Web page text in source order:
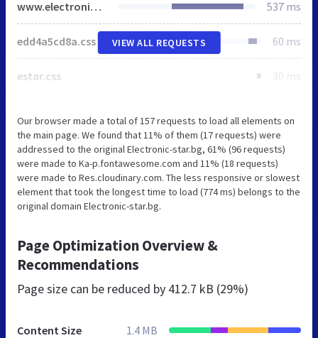
www.electronic-star.bg 537 ms
edd4a5cd8a.css 60 ms
estar.css 30 ms
VIEW ALL REQUESTS
Our browser made a total of 157 requests to load all elements on
the main page. We found that 11% of them (17 requests) were
addressed to the original Electronic-star.bg, 61% (96 requests)
were made to Ka-p.fontawesome.com and 11% (18 requests)
were made to Res.cloudinary.com. The less responsive or slowest
element that took the longest time to load (774 ms) belongs to the
original domain Electronic-star.bg.
Page Optimization Overview &
Recommendations
Page size can be reduced by 412.7 kB (29%)
Content Size 1.4 MB